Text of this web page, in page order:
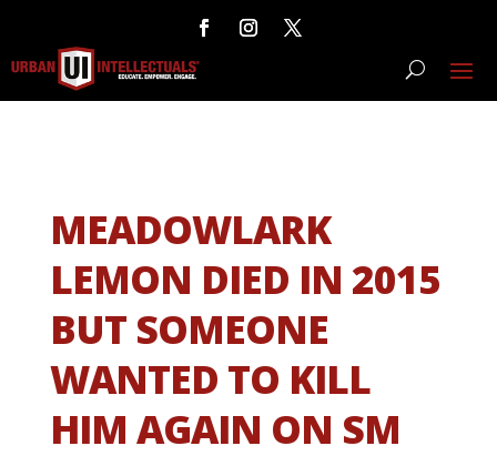
MEADOWLARK
LEMON DIED IN 2015
BUT SOMEONE
WANTED TO KILL
HIM AGAIN ON SM